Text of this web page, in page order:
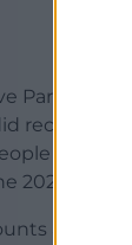
Party
record an
were
2022
also